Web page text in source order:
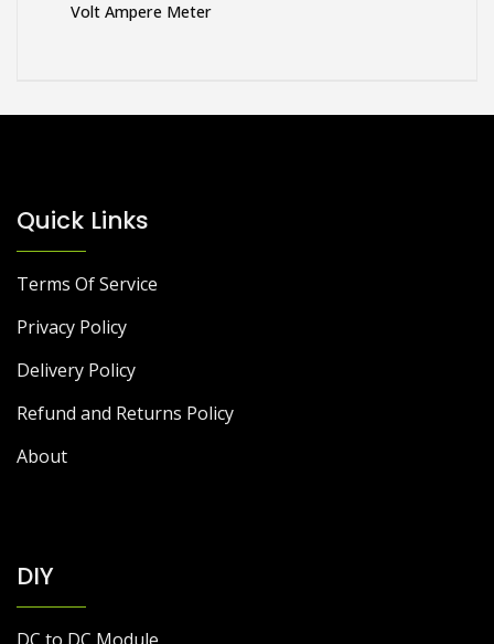
Volt Ampere Meter
Quick Links
Terms Of Service
Privacy Policy
Delivery Policy
Refund and Returns Policy
About
DIY